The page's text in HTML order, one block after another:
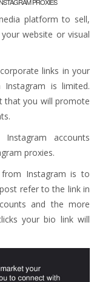
platform to sell,
website or visual
links in your
is limited.
that you will promote
accounts
proxies.
Instagram is to
refer to the link in
and the more
your bio link will